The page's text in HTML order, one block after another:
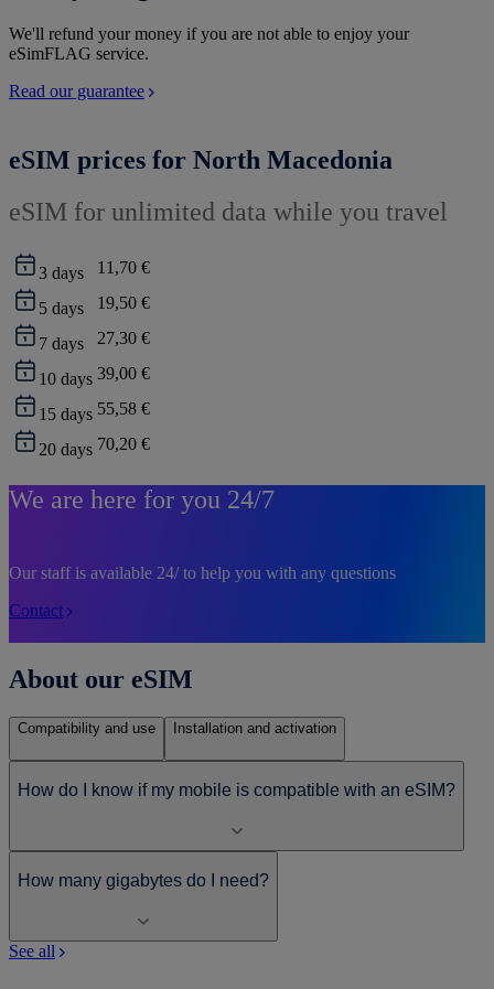
We'll refund your money if you are not able to enjoy your
eSimFLAG service.
Read our guarantee
eSIM prices for North Macedonia
eSIM for unlimited data while you travel
3 days 11,70 €
5 days 19,50 €
7 days 27,30 €
10 days 39,00 €
15 days 55,58 €
20 days 70,20 €
We are here for you 24/7
Our staff is available 24/ to help you with any questions
Contact
About our eSIM
Compatibility and use Installation and activation
How do I know if my mobile is compatible with an eSIM?
How many gigabytes do I need?
See all